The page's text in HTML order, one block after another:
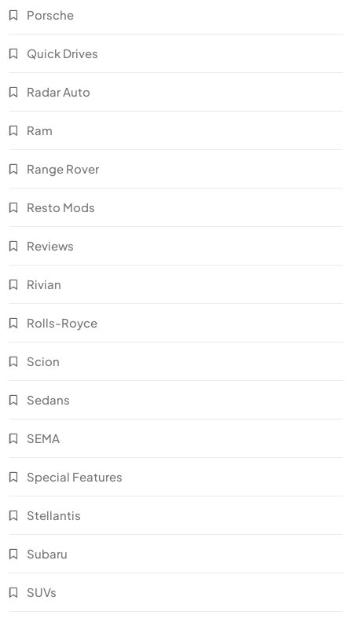
Porsche
Quick Drives
Radar Auto
Ram
Range Rover
Resto Mods
Reviews
Rivian
Rolls-Royce
Scion
Sedans
SEMA
Special Features
Stellantis
Subaru
SUVs